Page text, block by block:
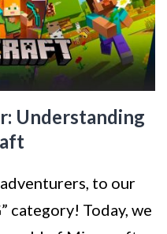
Understanding
to our
category! Today, we